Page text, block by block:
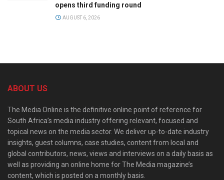
opens third funding round
AUGUST 6, 2026
ABOUT US
The Media Online is the definitive online point of reference for
South Africa’s media industry offering relevant, focused and
topical news on the media sector. We deliver up-to-date industry
insights, guest columns, case studies, content from local and
global contributors, news, views and interviews on a daily basis as
well as providing an online home for The Media magazine’s
content, which is posted on a monthly basis.